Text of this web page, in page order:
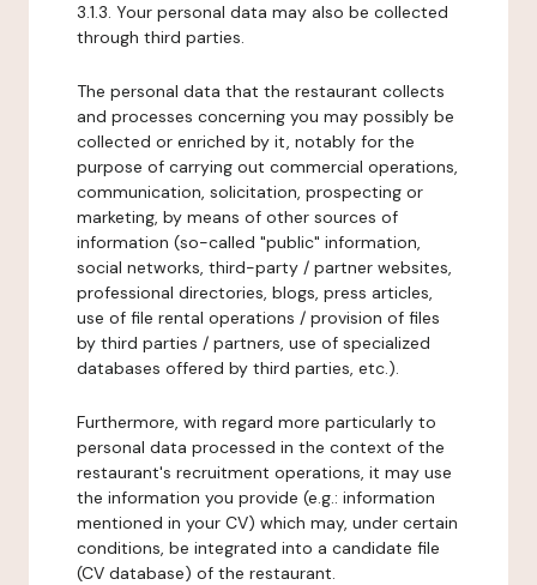
3.1.3. Your personal data may also be collected
through third parties.
The personal data that the restaurant collects
and processes concerning you may possibly be
collected or enriched by it, notably for the
purpose of carrying out commercial operations,
communication, solicitation, prospecting or
marketing, by means of other sources of
information (so-called "public" information,
social networks, third-party / partner websites,
professional directories, blogs, press articles,
use of file rental operations / provision of files
by third parties / partners, use of specialized
databases offered by third parties, etc.).
Furthermore, with regard more particularly to
personal data processed in the context of the
restaurant's recruitment operations, it may use
the information you provide (e.g.: information
mentioned in your CV) which may, under certain
conditions, be integrated into a candidate file
(CV database) of the restaurant.